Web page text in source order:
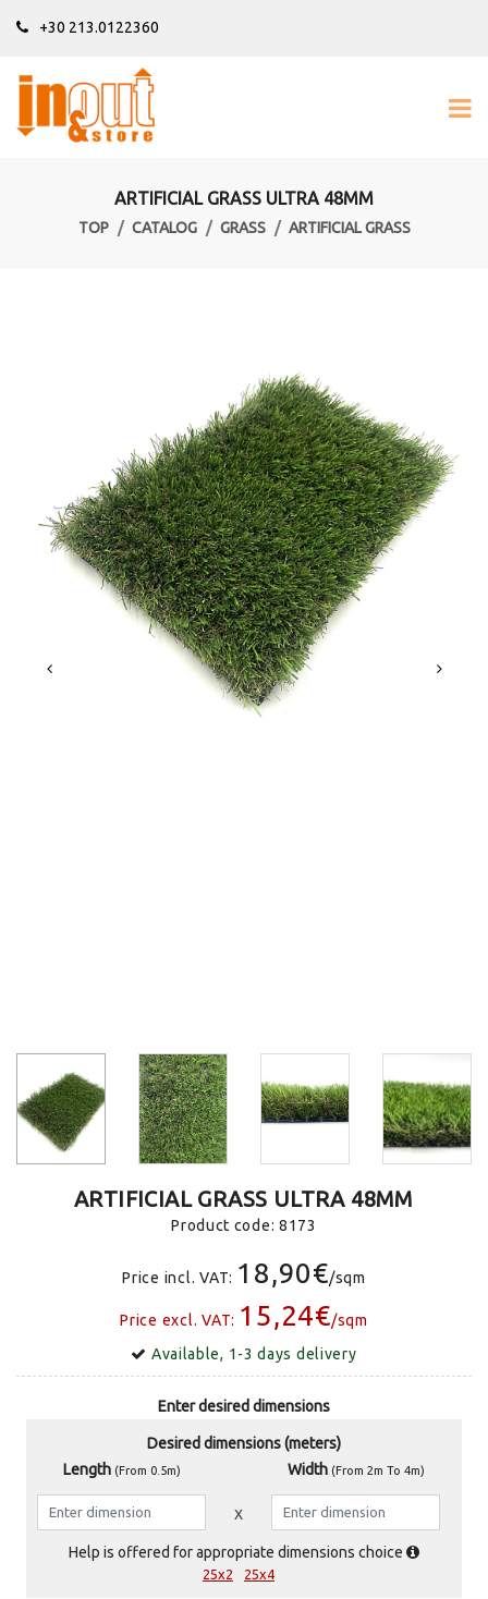
+30 213.0122360
ARTIFICIAL GRASS ULTRA 48MM
TOP CATALOG GRASS ARTIFICIAL GRASS
ARTIFICIAL GRASS ULTRA 48MM
Product code: 8173
Price incl. VAT: 18,90€/sqm
Price excl. VAT: 15,24€/sqm
Available, 1-3 days delivery
Enter desired dimensions
Desired dimensions (meters)
Length (From 0.5m) Width (From 2m To 4m)
Help is offered for appropriate dimensions choice
25x2 25x4